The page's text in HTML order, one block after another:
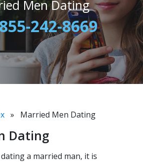
Men Dating
242-8669
» Married Men Dating
Dating
a married man, it is